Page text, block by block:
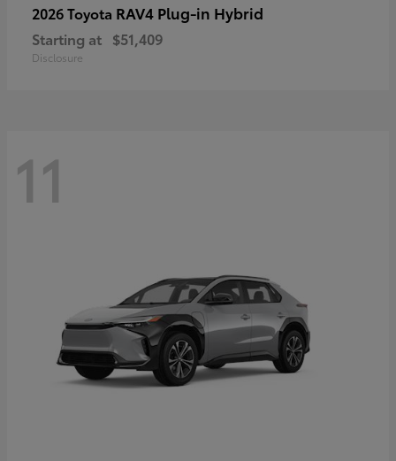
2026 Toyota RAV4 Plug-in Hybrid
Starting at $51,409
Disclosure
11